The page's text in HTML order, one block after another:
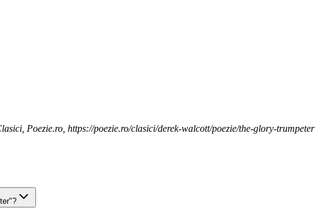
Poezie.ro, https://poezie.ro/clasici/derek-walcott/poezie/the-glory-trumpeter